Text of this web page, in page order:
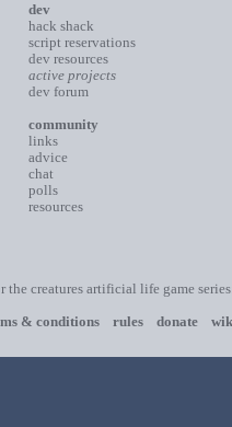
dev
hack shack
script reservations
dev resources
active projects
dev forum
community
links
advice
chat
polls
resources
the creatures artificial life game
& conditions rules donate